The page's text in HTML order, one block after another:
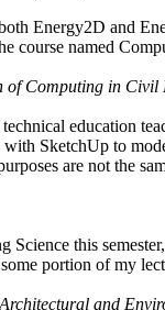
Energy2D and
course named
Computing in
education
SketchUp to
are not the
Science this
portion of my
and